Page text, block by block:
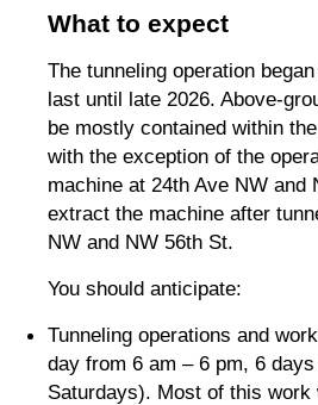
What to expect
The tunneling operation
last until late 2026. Above-
be mostly contained within
with the exception of the
machine at 24th Ave NW and
extract the machine after
NW and NW 56th St.
You should anticipate:
Tunneling operations and
day from 6 am – 6 pm, 6
Saturdays). Most of this